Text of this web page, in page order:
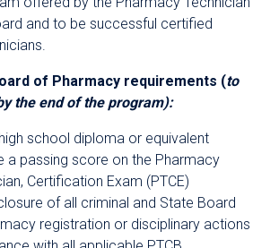
and to be successful certified
of Pharmacy requirements (to
the end of the program):
school diploma or equivalent
a passing score on the Pharmacy
Certification Exam (PTCE)
of all criminal and State Board
registration or disciplinary actions